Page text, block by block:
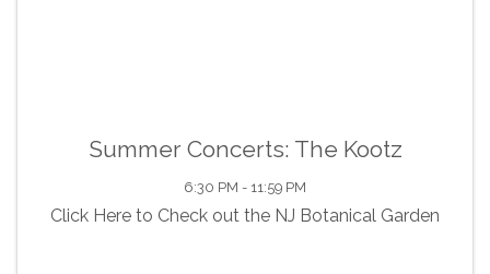
Summer Concerts: The Kootz
6:30 PM - 11:59 PM
Click Here to Check out the NJ Botanical Garden